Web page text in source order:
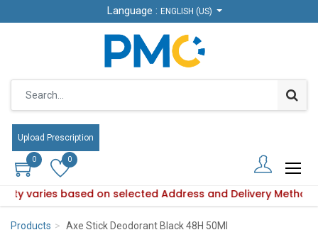
Language : ENGLISH (US)
Upload Prescription
0 0
varies based on selected Address and Delivery Method.
Language : ENGLISH (US)
Upload Prescription
0 0
availability varies based on selected Address and
Products Axe Stick Deodorant Black 48H 50Ml